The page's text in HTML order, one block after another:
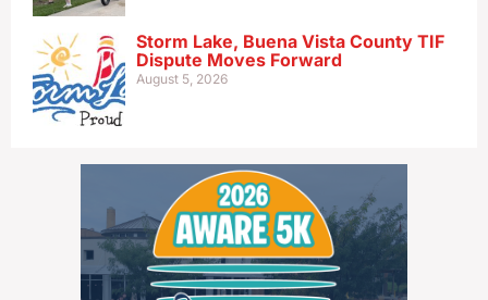
Storm Lake, Buena Vista County TIF
Dispute Moves Forward
August 5, 2026